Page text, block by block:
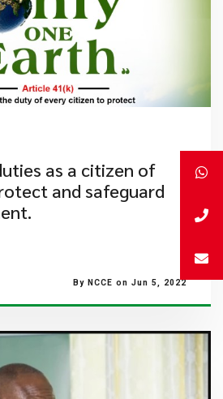
as a citizen of
and safeguard
By NCCE on Jun 5, 2022